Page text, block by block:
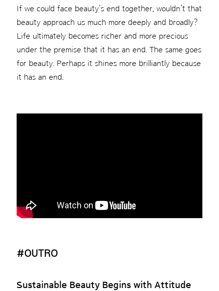
If we could face beauty’s end together, wouldn’t that
beauty approach us much more deeply and broadly?
Life ultimately becomes richer and more precious
under the premise that it has an end. The same goes
for beauty. Perhaps it shines more brilliantly because
it has an end.
#OUTRO
Sustainable Beauty Begins with Attitude